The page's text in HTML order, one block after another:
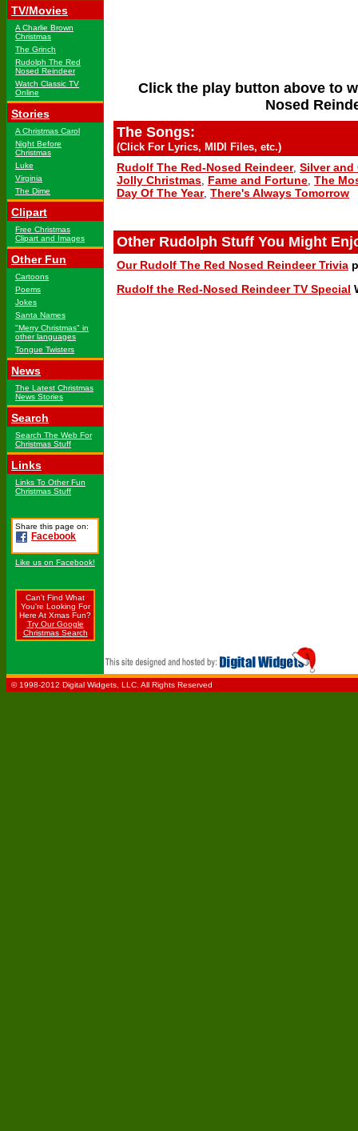
TV/Movies
A Charlie Brown
Christmas
The Grinch
Rudolph The Red
Nosed Reindeer
Watch Classic TV
Online
Stories
A Christmas Carol
Night Before
Christmas
Luke
Virginia
The Dime
Clipart
Free Christmas
Clipart and Images
Other Fun
Cartoons
Poems
Jokes
Santa Names
"Merry Christmas" in
other languages
Tongue Twisters
News
The Latest Christmas
News Stories
Search
Search The Web For
Christmas Stuff
Links
Links To Other Fun
Christmas Stuff
Share this page on:
Facebook
Like us on Facebook!
Can't Find What
You're Looking For
Here At Xmas Fun?
Try Our Google
Christmas Search
Click the play button above to
Nosed
The Songs:
(Click For Lyrics, MIDI Files, etc.)
Rudolf The Red-Nosed Reindeer, Silver and
Jolly Christmas, Fame and Fortune, The
Day Of The Year, There's Always Tomorrow
Other Rudolph Stuff You Might
Our Rudolf The Red Nosed Reindeer Trivia
Rudolf the Red-Nosed Reindeer TV Special
© 1998-2012 Digital Widgets, LLC. All Rights Reserved